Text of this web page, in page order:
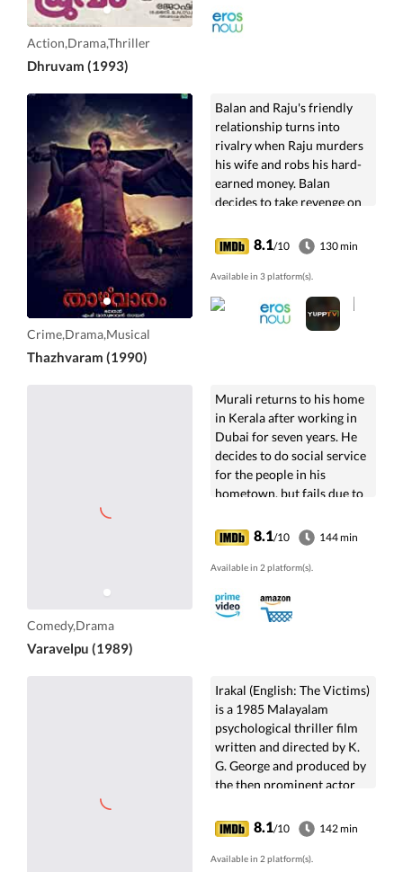
Action,Drama,Thriller
Dhruvam (1993)
Crime,Drama,Musical
Thazhvaram (1990)
Balan and Raju's friendly
relationship turns into
rivalry when Raju murders
his wife and robs his hard-
earned money. Balan
decides to take revenge on
8.1/10 130 min
Available in 3 platform(s).
Comedy,Drama
Varavelpu (1989)
Murali returns to his home
in Kerala after working in
Dubai for seven years. He
decides to do social service
for the people in his
hometown, but fails due to
8.1/10 144 min
Available in 2 platform(s).
Irakal (English: The Victims)
is a 1985 Malayalam
psychological thriller film
written and directed by K.
G. George and produced by
the then prominent actor
depth...8.1/10 142 min
Available in 2 platform(s).